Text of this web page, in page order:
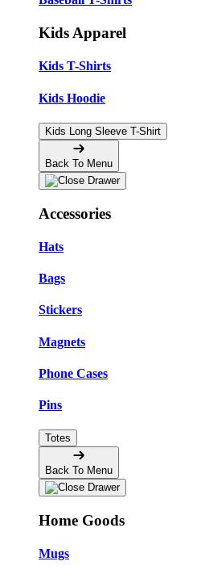
Kids Apparel
Kids T-Shirts
Kids Hoodie
Kids Long Sleeve T-Shirt
Back To Menu
Accessories
Hats
Bags
Stickers
Magnets
Phone Cases
Pins
Totes
Back To Menu
Home Goods
Mugs